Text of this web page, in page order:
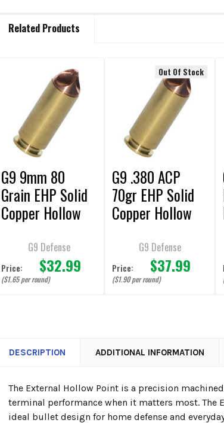
BOUGHT
ADD
SELECTED
TO CART
Related Products
Products
G9 9mm 80
Grain EHP Solid
Copper Hollow
Ammunition - 20
Rounds
G9 Defense
Price: $32.99
($1.65 per round)
Out Of Stock
G9 .380 ACP
70gr EHP Solid
Copper Hollow
Ammunition - 20
Rounds
G9 Defense
Price: $37.99
($1.90 per round)
DESCRIPTION ADDITIONAL INFORMATION
The External Hollow Point is a precision
terminal performance when it matters most. The
ideal bullet design for home defense and